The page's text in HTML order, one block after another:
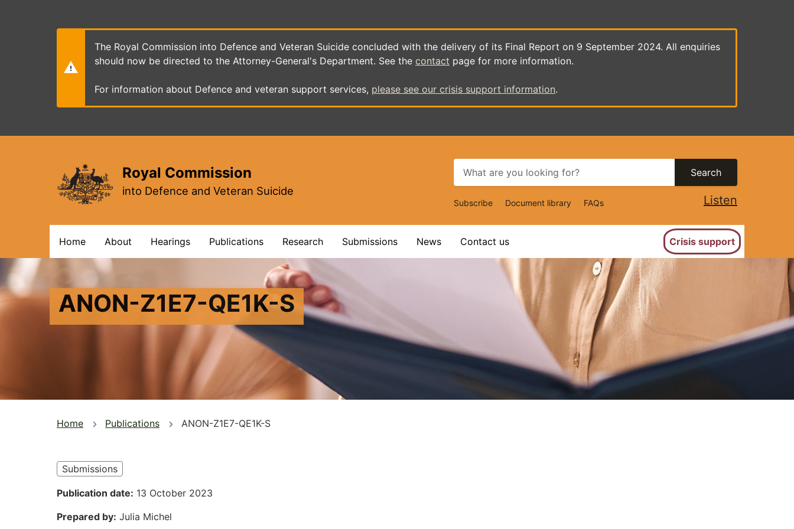
The Royal Commission into Defence and Veteran Suicide concluded with the delivery of its Final Report on 9 September 2024. All enquiries
should now be directed to the Attorney-General's Department. See the contact page for more information.
For information about Defence and veteran support services, please see our crisis support information.
Royal Commission
into Defence and Veteran Suicide
Search
Top
Navigation
Subscribe Document library FAQs Listen
navigation
Home About Hearings Publications Research Submissions News Contact us Crisis support
ANON-Z1E7-QE1K-S
You
here
Home Publications ANON-Z1E7-QE1K-S
Submissions
Publication date 13 October 2023
Prepared by Julia Michel